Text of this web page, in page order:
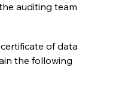
auditing team
of data
the following